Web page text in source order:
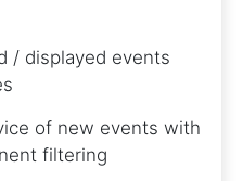
/ displayed events
of new events with
filtering